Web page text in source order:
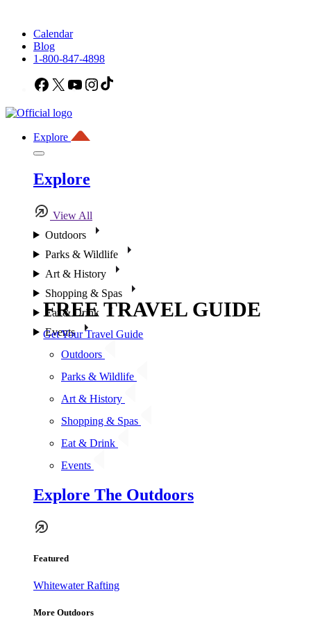
Calendar
Blog
1-800-847-4898
Facebook
X YouTubeInstagram
Explore
Explore
View All
Outdoors
Parks & Wildlife
Art & History
Shopping & Spas
Eat & Drink
Events
Outdoors
Parks & Wildlife
Art & History
Shopping & Spas
Eat & Drink
Events
Explore The Outdoors
Featured
Whitewater Rafting
More Outdoors
FREE TRAVEL GUIDE
Get Your Travel Guide